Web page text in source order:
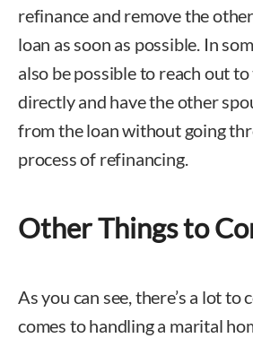
refinance and remove the
loan as soon as possible. In
also be possible to reach out
directly and have the other
from the loan without going
process of refinancing.
Other Things to
As you can see, there’s a lot to
comes to handling a marital